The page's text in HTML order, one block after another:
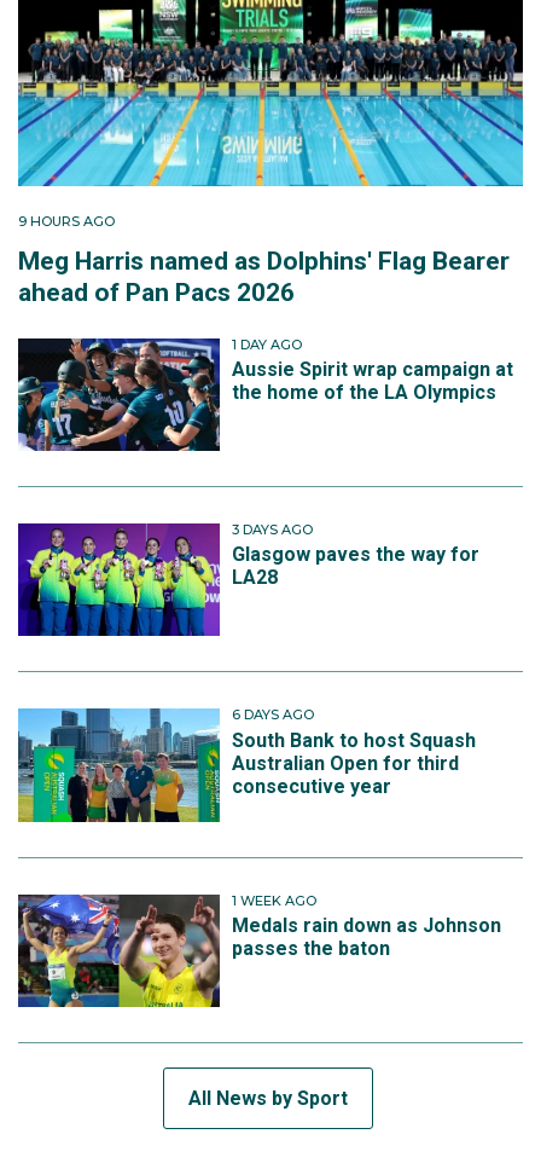
9 HOURS AGO
Meg Harris named as Dolphins' Flag Bearer
ahead of Pan Pacs 2026
1 DAY AGO
Aussie Spirit wrap campaign at
the home of the LA Olympics
3 DAYS AGO
Glasgow paves the way for
LA28
6 DAYS AGO
South Bank to host Squash
Australian Open for third
consecutive year
1 WEEK AGO
Medals rain down as Johnson
passes the baton
All News by Sport